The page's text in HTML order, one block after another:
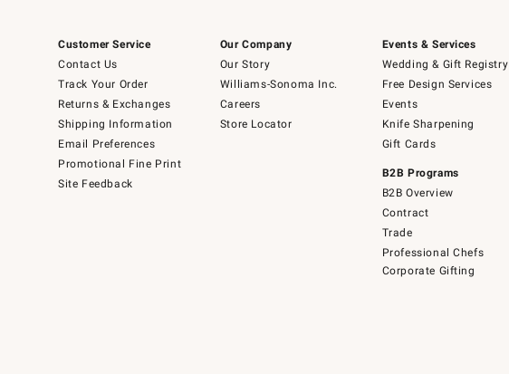
Customer Service
Contact Us
Track Your Order
Returns & Exchanges
Shipping Information
Email Preferences
Promotional Fine Print
Site Feedback
Our Company
Our Story
Williams-Sonoma Inc.
Careers
Store Locator
Events & Services
Wedding & Gift Registry
Free Design Services
Events
Knife Sharpening
Gift Cards
B2B Programs
B2B Overview
Contract
Trade
Professional Chefs
Corporate Gifting